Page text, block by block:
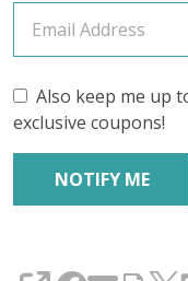
Also keep me up
exclusive coupons!